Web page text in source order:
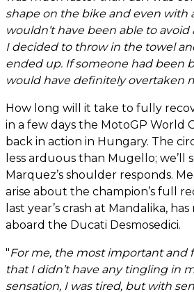
shape on the bike and even with
wouldn’t have been able to avoid
I decided to throw in the towel
ended up. If someone had been
would have definitely overtaken
How long will it take to fully
in a few days the MotoGP World
back in action in Hungary. The
less arduous than Mugello; we’ll
Marquez’s shoulder responds.
arise about the champion’s full
last year’s crash at Mandalika,
aboard the Ducati Desmosedici.
"For me, the most important and
that I didn’t have any tingling in
sensation, I was tired, but with